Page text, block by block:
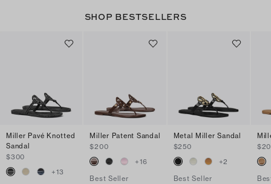
SHOP BESTSELLERS
Miller Pavé Knotted
Sandal
$300
+13
Miller Patent Sandal
$200
+16
Best Seller
Metal Miller Sandal
$250
+2
Best Seller